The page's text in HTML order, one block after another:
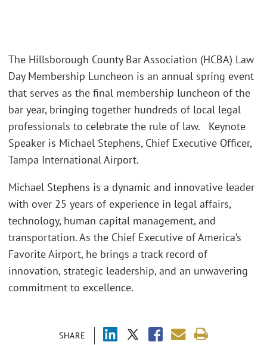
SHARE
The Hillsborough County Bar Association (HCBA) Law
Day Membership Luncheon is an annual spring event
that serves as the final membership luncheon of the
bar year, bringing together hundreds of local legal
professionals to celebrate the rule of law. Keynote
Speaker is Michael Stephens, Chief Executive Officer,
Tampa International Airport.
Michael Stephens is a dynamic and innovative leader
with over 25 years of experience in legal affairs,
technology, human capital management, and
transportation. As the Chief Executive of America’s
Favorite Airport, he brings a track record of
innovation, strategic leadership, and an unwavering
commitment to excellence.